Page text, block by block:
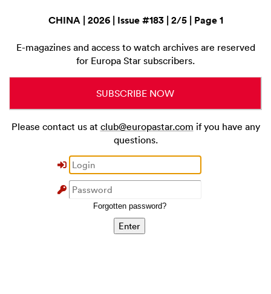
CHINA | 2026 | Issue #183 | 2/5 | Page 1
E-magazines and access to watch archives are reserved
for Europa Star subscribers.
SUBSCRIBE NOW
Please contact us at club@europastar.com if you have any
questions.
Forgotten password?